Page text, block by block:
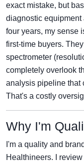
exact mistake, but
diagnostic
four years, my sense
first-time buyers.
spectrometer
completely overlook
analysis pipeline that
That's a costly
Why I'm
I'm a quality and
Healthineers. I